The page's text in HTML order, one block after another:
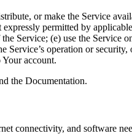
or make the Service
permitted by
Service; (e) use the Service
operation or
account.
the Documentation.
connectivity, and software